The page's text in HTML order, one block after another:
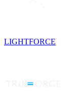
LIGHTFORCE